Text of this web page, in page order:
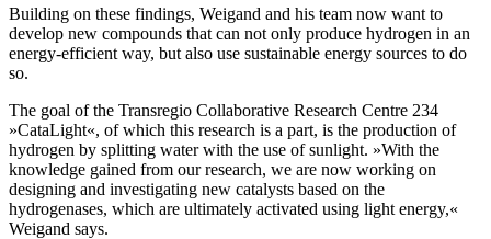
Building on these findings, Weigand and his team now want to
develop new compounds that can not only produce hydrogen in an
energy-efficient way, but also use sustainable energy sources to do
so.
The goal of the Transregio Collaborative Research Centre 234
»CataLight«, of which this research is a part, is the production of
hydrogen by splitting water with the use of sunlight. »With the
knowledge gained from our research, we are now working on
designing and investigating new catalysts based on the
hydrogenases, which are ultimately activated using light energy,«
Weigand says.